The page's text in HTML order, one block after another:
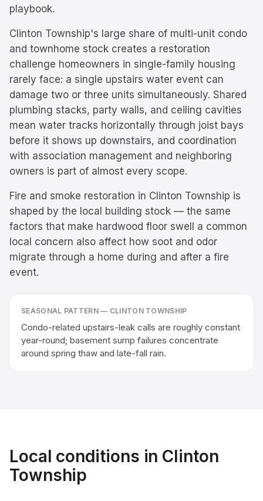
playbook.
Clinton Township's large share of multi-unit condo
and townhome stock creates a restoration
challenge homeowners in single-family housing
rarely face: a single upstairs water event can
damage two or three units simultaneously. Shared
plumbing stacks, party walls, and ceiling cavities
mean water tracks horizontally through joist bays
before it shows up downstairs, and coordination
with association management and neighboring
owners is part of almost every scope.
Fire and smoke restoration in Clinton Township is
shaped by the local building stock — the same
factors that make hardwood floor swell a common
local concern also affect how soot and odor
migrate through a home during and after a fire
event.
SEASONAL PATTERN — CLINTON TOWNSHIP
Condo-related upstairs-leak calls are roughly constant
year-round; basement sump failures concentrate
around spring thaw and late-fall rain.
Local conditions in Clinton
Township